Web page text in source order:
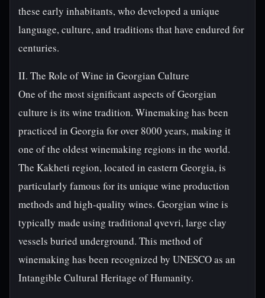
these early inhabitants, who developed a unique
language, culture, and traditions that have endured for
centuries.
II. The Role of Wine in Georgian Culture
One of the most significant aspects of Georgian
culture is its wine tradition. Winemaking has been
practiced in Georgia for over 8000 years, making it
one of the oldest winemaking regions in the world.
The Kakheti region, located in eastern Georgia, is
particularly famous for its unique wine production
methods and high-quality wines. Georgian wine is
typically made using traditional qvevri, large clay
vessels buried underground. This method of
winemaking has been recognized by UNESCO as an
Intangible Cultural Heritage of Humanity.